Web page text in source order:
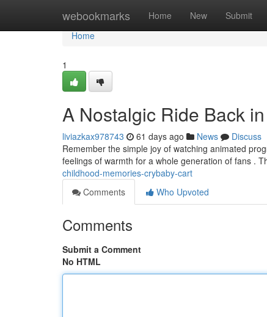
webookmarks Home New Submit
Home
Home
1
A Nostalgic Ride Back
liviazkax978743 61 days ago News
Discuss
Remember the simple joy of watching animated
feelings of warmth for a whole generation of fans .
childhood-memories-crybaby-cart
Comments
Who Upvoted
Comments
Submit a Comment
No HTML